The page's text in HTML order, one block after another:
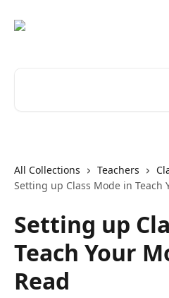
All Collections Teachers
Setting up Class Mode in Teach
Setting up
Teach Your
Read